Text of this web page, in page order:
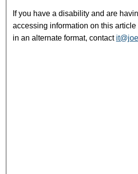
If you have a disability and are
accessing information on this
in an alternate format, contact